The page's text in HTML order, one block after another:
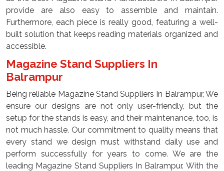
provide are also easy to assemble and maintain.
Furthermore, each piece is really good, featuring a well-
built solution that keeps reading materials organized and
accessible.
Magazine Stand Suppliers In
Balrampur
Being reliable Magazine Stand Suppliers In Balrampur, We
ensure our designs are not only user-friendly, but the
setup for the stands is easy, and their maintenance, too, is
not much hassle. Our commitment to quality means that
every stand we design must withstand daily use and
perform successfully for years to come. We are the
leading Magazine Stand Suppliers In Balrampur. With the